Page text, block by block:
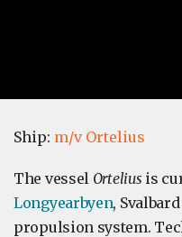
Ship: m/v Ortelius
The vessel Ortelius is
Longyearbyen,
propulsion system.